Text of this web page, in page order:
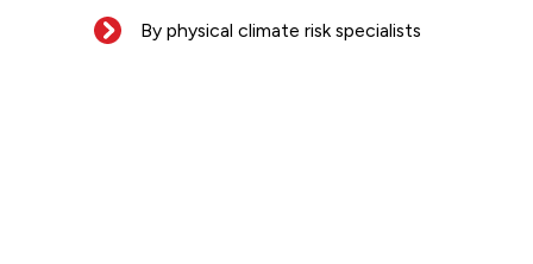
By physical climate risk specialists